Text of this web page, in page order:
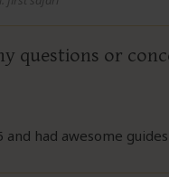
questions or
had awesome guides